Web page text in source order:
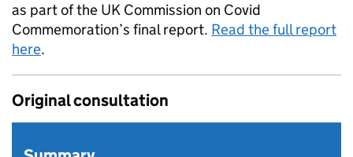
as part of the UK Commission on Covid
Commemoration’s final report. Read the full report
here.
Original consultation